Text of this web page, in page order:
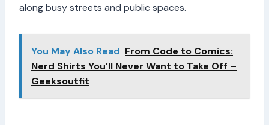
along busy streets and public spaces.
You May Also Read From Code to Comics:
Nerd Shirts You’ll Never Want to Take Off –
Geeksoutfit